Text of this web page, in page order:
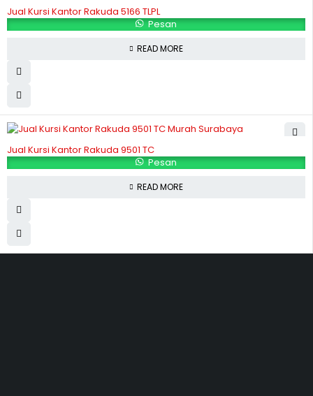
Jual Kursi Kantor Rakuda 5166 TLPL
Pesan
READ MORE
Jual Kursi Kantor Rakuda 9501 TC
Pesan
READ MORE